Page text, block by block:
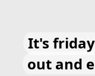
It's
out and